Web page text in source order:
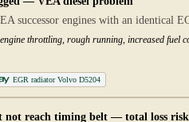
successor engines with an identical
throttling, rough running, increased fuel
EGR radiator Volvo D5204
not reach timing belt — total loss risk